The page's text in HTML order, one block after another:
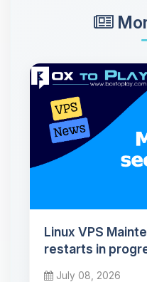
Linux VPS
restarts in
July 08, 2026